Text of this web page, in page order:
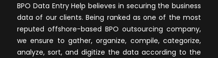
BPO Data Entry Help believes in securing the business
data of our clients. Being ranked as one of the most
reputed offshore-based BPO outsourcing company,
we ensure to gather, organize, compile, categorize,
analyze, sort, and digitize the data according to the